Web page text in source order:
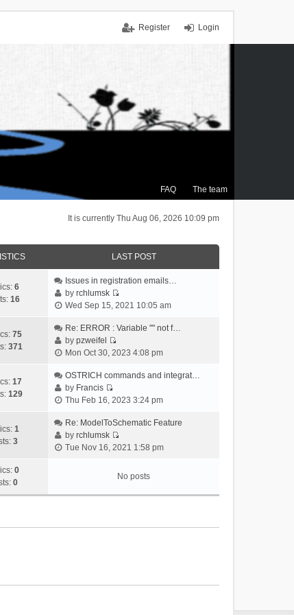
Login
Register
FAQ The team
It is currently Thu Aug 06, 2026 10:09 pm
LAST POST
6
16
Issues in registration emails…
byrchlumsk
V
e
t
e
a
e
t
o
Wed Sep 15, 2021 10:05 am
75
371
Re: ERROR : Variable "" not f…
bypzweifel
V
e
t
e
l
a
e
t
Mon Oct 30, 2023 4:08 pm
17
129
OSTRICH commands and integrat…
by Francis
V
e
w
t
e
a
Thu Feb 16, 2023 3:24 pm
1
3
Re: ModelToSchematic Feature
byrchlumsk
V
w
t
l
Tue Nov 16, 2021 1:58 pm
0
0
No posts